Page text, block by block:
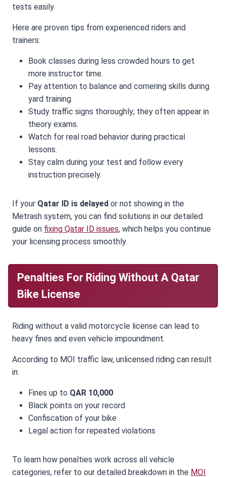
tests easily.
Here are proven tips from experienced riders and
trainers:
Book classes during less crowded hours to get
more instructor time.
Pay attention to balance and cornering skills during
yard training.
Study traffic signs thoroughly; they often appear in
theory exams.
Watch for real road behavior during practical
lessons.
Stay calm during your test and follow every
instruction precisely.
If your Qatar ID is delayed or not showing in the
Metrash system, you can find solutions in our detailed
guide on fixing Qatar ID issues, which helps you continue
your licensing process smoothly.
Penalties For Riding Without A Qatar
Bike License
Riding without a valid motorcycle license can lead to
heavy fines and even vehicle impoundment.
According to MOI traffic law, unlicensed riding can result
in:
Fines up to QAR 10,000
Black points on your record
Confiscation of your bike
Legal action for repeated violations
To learn how penalties work across all vehicle
categories, refer to our detailed breakdown in the MOI